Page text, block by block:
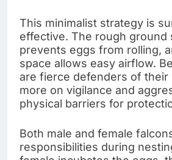
This minimalist strategy is
effective. The rough ground
prevents eggs from rolling,
space allows easy airflow.
are fierce defenders of their
more on vigilance and
physical barriers for
Both male and female
responsibilities during